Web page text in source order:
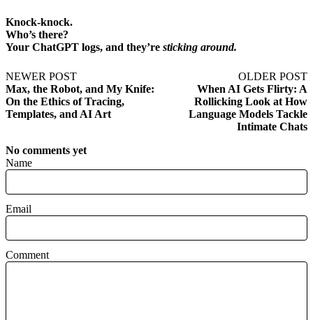
Knock-knock.
Who’s there?
Your ChatGPT logs, and they’re sticking around.
NEWER POST
Max, the Robot, and My Knife:
On the Ethics of Tracing,
Templates, and AI Art
OLDER POST
When AI Gets Flirty: A
Rollicking Look at How
Language Models Tackle
Intimate Chats
No comments yet
Name
Email
Comment